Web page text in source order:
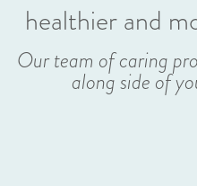
healthier and
Our team of caring
along side of